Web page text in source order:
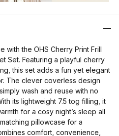
with the OHS Cherry Print Frill
Set. Featuring a playful cherry
this set adds a fun yet elegant
The clever coverless design
wash and reuse with no
its lightweight 7.5 tog filling, it
for a cosy night’s sleep all
pillowcase for a
comfort, convenience,